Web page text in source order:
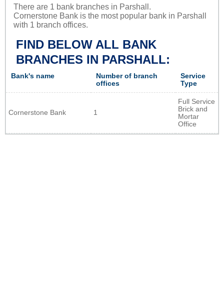
There are 1 bank branches in Parshall.
Cornerstone Bank is the most popular bank in Parshall
with 1 branch offices.
FIND BELOW ALL BANK
BRANCHES IN PARSHALL:
Bank's name
Number of branch
offices
Service
Type
Cornerstone Bank 1
Full Service
Brick and
Mortar
Office